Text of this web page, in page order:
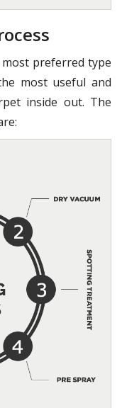
preferred type
most useful and
inside out. The